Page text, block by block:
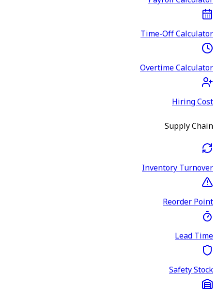
Time-Off Calculator
Overtime Calculator
Hiring Cost
Supply Chain
Inventory Turnover
Reorder Point
Lead Time
Safety Stock